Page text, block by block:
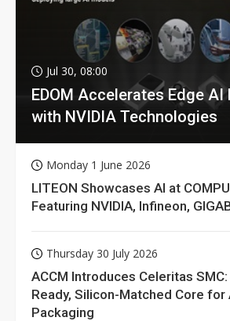
Jul 30, 08:00
EDOM Accelerates Edge AI
with NVIDIA Technologies
Monday 1 June 2026
LITEON Showcases AI at
Featuring NVIDIA, Infineon,
Thursday 30 July 2026
ACCM Introduces Celeritas
Ready, Silicon-Matched Core for
Packaging